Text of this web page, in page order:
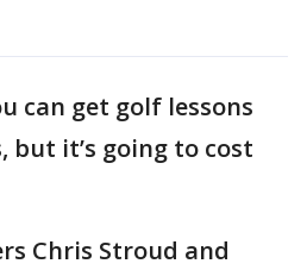
can get golf lessons
but it’s going to cost
Chris Stroud and